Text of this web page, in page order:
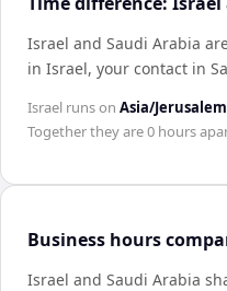
Israel and Saudi Arabia
in Israel, your contact in
Israel runs on Asia/Jerusalem
Together they are0 hours
Business hours
Israel and Saudi Arabia